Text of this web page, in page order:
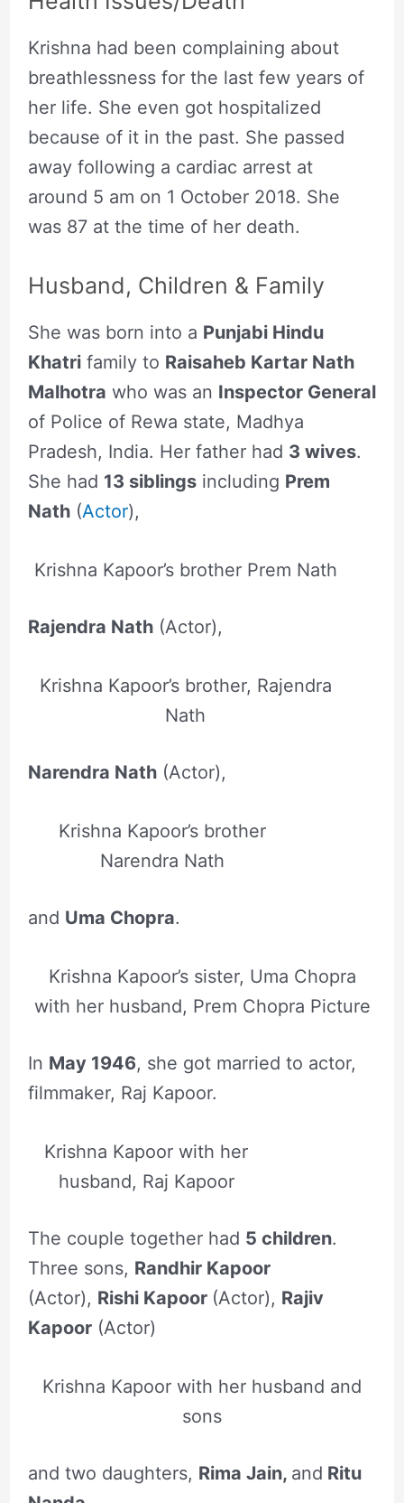
Krishna had been complaining about
breathlessness for the last few years of
her life. She even got hospitalized
because of it in the past. She passed
away following a cardiac arrest at
around 5 am on 1 October 2018. She
was 87 at the time of her death.
Husband, Children & Family
She was born into a Punjabi Hindu
Khatrifamily to Raisaheb Kartar Nath
Malhotra who was an Inspector General
of Police of Rewa state, Madhya
Pradesh, India. Her father had 3 wives.
She had 13 siblingsincluding Prem
Nath(Actor),
Krishna Kapoor’s brother Prem Nath
Rajendra Nath(Actor),
Krishna Kapoor’s brother, Rajendra
Nath
Narendra Nath(Actor),
Krishna Kapoor’s brother
Narendra Nath
and Uma Chopra.
Krishna Kapoor’s sister, Uma Chopra
with her husband, Prem Chopra Picture
In May 1946, she got married to actor,
filmmaker, Raj Kapoor.
Krishna Kapoor with her
husband, Raj Kapoor
The couple together had 5 children.
Three sons, Randhir Kapoor
(Actor), Rishi Kapoor (Actor), Rajiv
Kapoor(Actor)
Krishna Kapoor with her husband and
sons
and two daughters, Rima Jain, and Ritu